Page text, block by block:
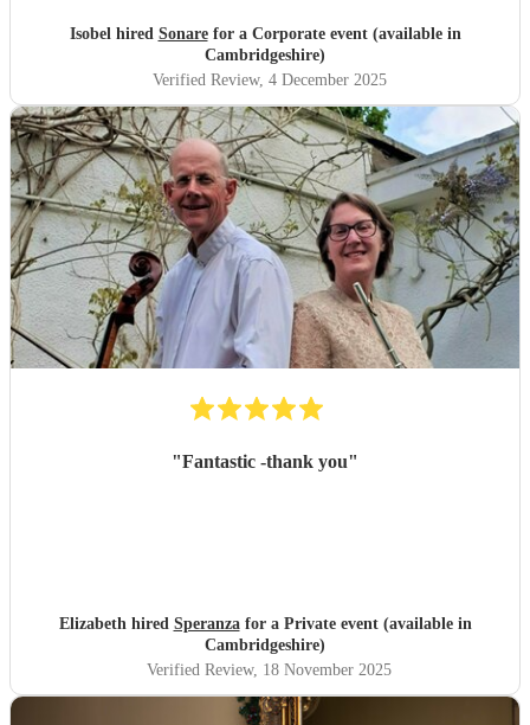
Isobel hired Sonarefor a Corporate event (available in
Cambridgeshire)
Verified Review, 4 December 2025
"Fantastic -thank you"
Elizabeth hired Speranzafor a Private event (available in
Cambridgeshire)
Verified Review, 18 November 2025